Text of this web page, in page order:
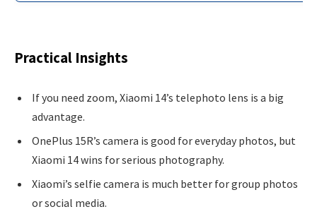
Practical Insights
If you need zoom, Xiaomi 14’s telephoto lens is a big
advantage.
OnePlus 15R’s camera is good for everyday photos, but
Xiaomi 14 wins for serious photography.
Xiaomi’s selfie camera is much better for group photos
or social media.